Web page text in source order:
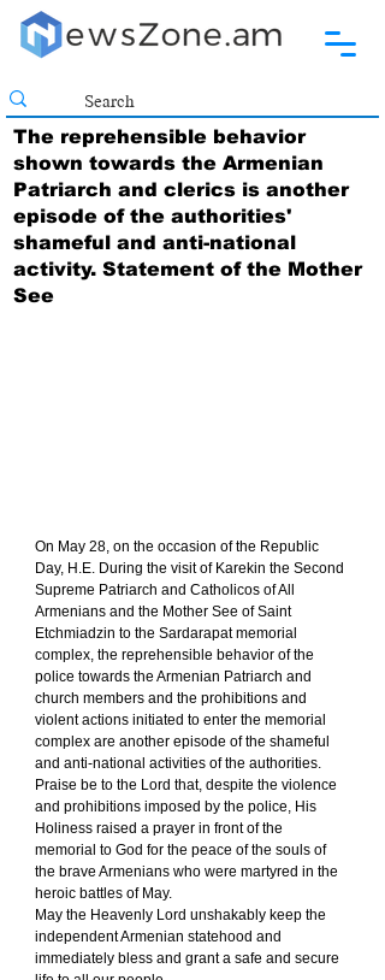
The reprehensible behavior
shown towards the Armenian
Patriarch and clerics is another
episode of the authorities'
shameful and anti-national
activity. Statement of the Mother
See
On May 28, on the occasion of the Republic
Day, H.E. During the visit of Karekin the Second
Supreme Patriarch and Catholicos of All
Armenians and the Mother See of Saint
Etchmiadzin to the Sardarapat memorial
complex, the reprehensible behavior of the
police towards the Armenian Patriarch and
church members and the prohibitions and
violent actions initiated to enter the memorial
complex are another episode of the shameful
and anti-national activities of the authorities.
Praise be to the Lord that, despite the violence
and prohibitions imposed by the police, His
Holiness raised a prayer in front of the
memorial to God for the peace of the souls of
the brave Armenians who were martyred in the
heroic battles of May.
May the Heavenly Lord unshakably keep the
independent Armenian statehood and
immediately bless and grant a safe and secure